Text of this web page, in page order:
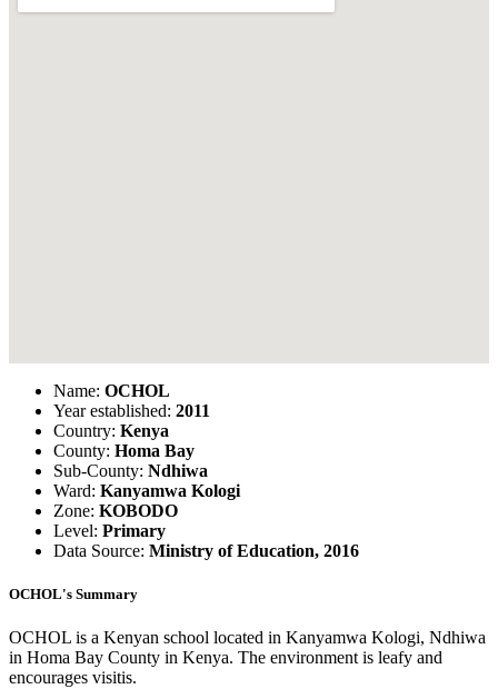
Name: OCHOL
Year established: 2011
Country: Kenya
County: Homa Bay
Sub-County: Ndhiwa
Ward: Kanyamwa Kologi
Zone: KOBODO
Level: Primary
Data Source: Ministry of Education, 2016
OCHOL's Summary
OCHOL is a Kenyan school located in Kanyamwa Kologi, Ndhiwa
in Homa Bay County in Kenya. The environment is leafy and
encourages visitis.